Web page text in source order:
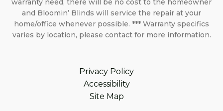
warranty need, there will be no cost to the homeowner
and Bloomin’ Blinds will service the repair at your
home/office whenever possible. *** Warranty specifics
varies by location, please contact for more information.
Privacy Policy
Accessibility
Site Map